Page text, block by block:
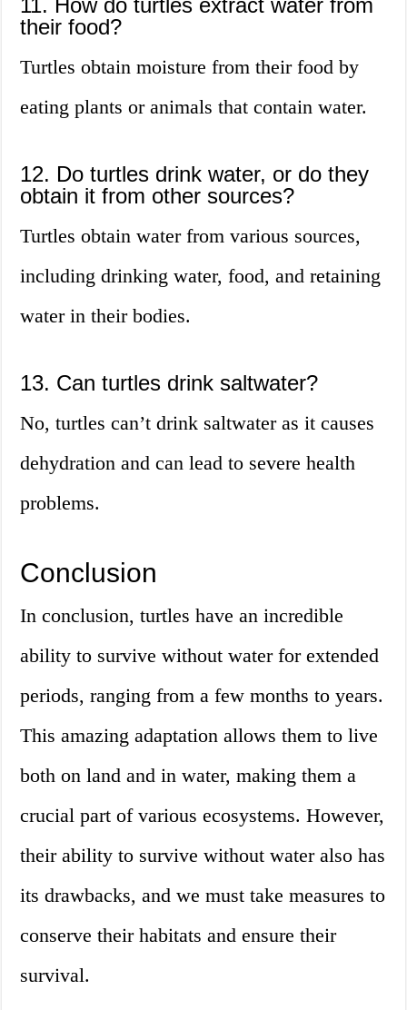
11. How do turtles extract water from
their food?
Turtles obtain moisture from their food by
eating plants or animals that contain water.
12. Do turtles drink water, or do they
obtain it from other sources?
Turtles obtain water from various sources,
including drinking water, food, and retaining
water in their bodies.
13. Can turtles drink saltwater?
No, turtles can’t drink saltwater as it causes
dehydration and can lead to severe health
problems.
Conclusion
In conclusion, turtles have an incredible
ability to survive without water for extended
periods, ranging from a few months to years.
This amazing adaptation allows them to live
both on land and in water, making them a
crucial part of various ecosystems. However,
their ability to survive without water also has
its drawbacks, and we must take measures to
conserve their habitats and ensure their
survival.